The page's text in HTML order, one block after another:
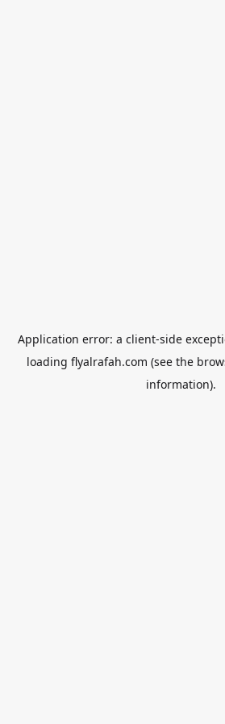
Application error: a client-side
loading flyalrafah.com (see the
information).